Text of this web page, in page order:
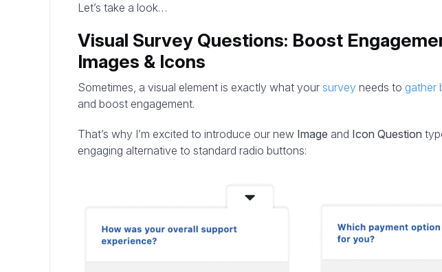
Let’s take a look…
Visual Survey Questions: Boost
Images & Icons
Sometimes, a visual element is exactly what your survey needs to gather
and boost engagement.
That’s why I’m excited to introduce our new Image and Icon Question
engaging alternative to standard radio buttons: